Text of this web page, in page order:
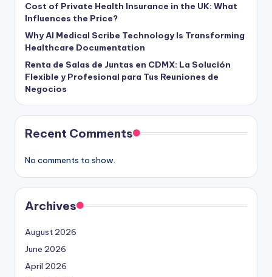
Cost of Private Health Insurance in the UK: What
Influences the Price?
Why AI Medical Scribe Technology Is Transforming
Healthcare Documentation
Renta de Salas de Juntas en CDMX: La Solución
Flexible y Profesional para Tus Reuniones de
Negocios
Recent Comments
No comments to show.
Archives
August 2026
June 2026
April 2026